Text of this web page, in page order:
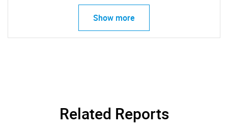
Show more
Related Reports